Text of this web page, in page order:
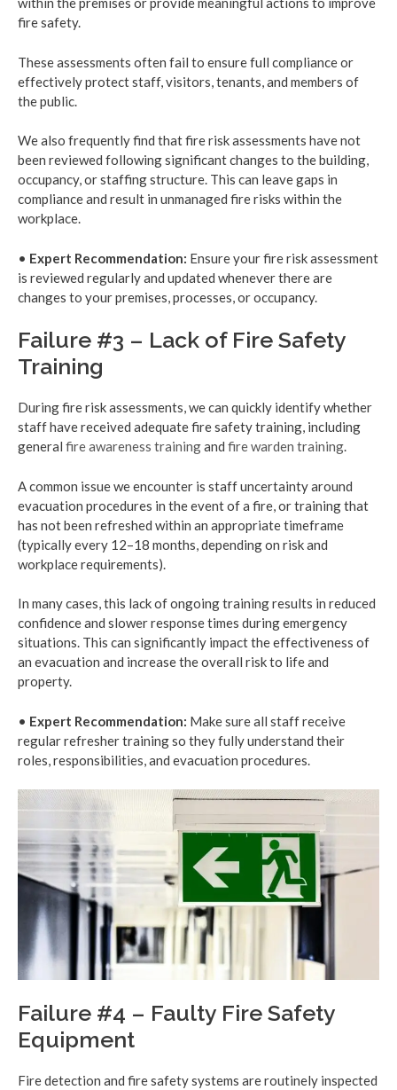
fire safety.
These assessments often fail to ensure full compliance or
effectively protect staff, visitors, tenants, and members of
the public.
We also frequently find that fire risk assessments have not
been reviewed following significant changes to the building,
occupancy, or staffing structure. This can leave gaps in
compliance and result in unmanaged fire risks within the
workplace.
• Expert Recommendation: Ensure your fire risk assessment
is reviewed regularly and updated whenever there are
changes to your premises, processes, or occupancy.
Failure #3 – Lack of Fire Safety
Training
During fire risk assessments, we can quickly identify whether
staff have received adequate fire safety training, including
general fire awareness trainingand fire warden training.
A common issue we encounter is staff uncertainty around
evacuation procedures in the event of a fire, or training that
has not been refreshed within an appropriate timeframe
(typically every 12–18 months, depending on risk and
workplace requirements).
In many cases, this lack of ongoing training results in reduced
confidence and slower response times during emergency
situations. This can significantly impact the effectiveness of
an evacuation and increase the overall risk to life and
property.
• Expert Recommendation: Make sure all staff receive
regular refresher training so they fully understand their
roles, responsibilities, and evacuation procedures.
Failure #4 – Faulty Fire Safety
Equipment
Fire detection and fire safety systems are routinely inspected